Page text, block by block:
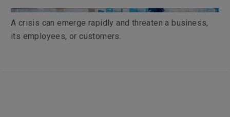
A crisis can emerge rapidly and threaten a business,
its employees, or customers.